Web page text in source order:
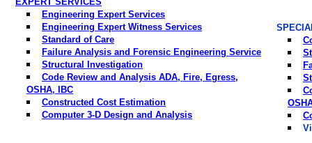
Engineering Expert Services
Engineering Expert Witness Services
Standard of Care
Failure Analysis and Forensic Engineering Service
Structural Investigation
Code Review and Analysis ADA, Fire, Egress,
OSHA, IBC
Constructed Cost Estimation
Computer 3-D Design and Analysis